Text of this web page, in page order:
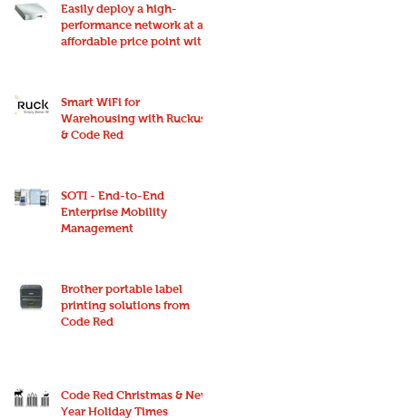
Easily deploy a high-
performance network at an
affordable price point with
Smart WiFi for
Warehousing with Ruckus
& Code Red
SOTI - End-to-End
Enterprise Mobility
Management
Brother portable label
printing solutions from
Code Red
Code Red Christmas & New
Year Holiday Times